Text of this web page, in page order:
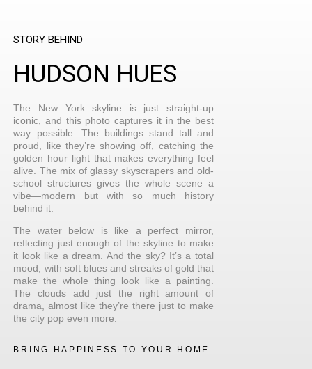
STORY BEHIND
HUDSON HUES
The New York skyline is just straight-up
iconic, and this photo captures it in the best
way possible. The buildings stand tall and
proud, like they’re showing off, catching the
golden hour light that makes everything feel
alive. The mix of glassy skyscrapers and old-
school structures gives the whole scene a
vibe—modern but with so much history
behind it.
The water below is like a perfect mirror,
reflecting just enough of the skyline to make
it look like a dream. And the sky? It’s a total
mood, with soft blues and streaks of gold that
make the whole thing look like a painting.
The clouds add just the right amount of
drama, almost like they’re there just to make
the city pop even more.
BRING HAPPINESS TO YOUR HOME